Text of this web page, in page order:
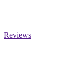
Reviews